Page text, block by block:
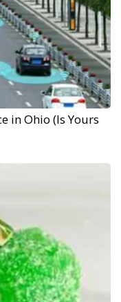
in Ohio (Is Yours